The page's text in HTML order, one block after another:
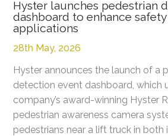
Hyster launches pedestrian
dashboard to enhance
applications
28th May, 2026
Hyster announces the launch of a
detection event dashboard, which
company’s award-winning Hyster
pedestrian awareness camera
pedestrians near a lift truck in